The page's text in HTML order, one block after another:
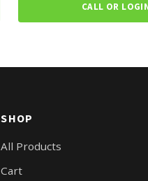
CALL OR
SHOP
All Products
Cart